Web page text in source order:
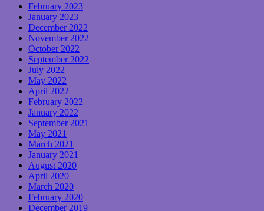
February 2023
January 2023
December 2022
November 2022
October 2022
September 2022
July 2022
May 2022
April 2022
February 2022
January 2022
September 2021
May 2021
March 2021
January 2021
August 2020
April 2020
March 2020
February 2020
December 2019